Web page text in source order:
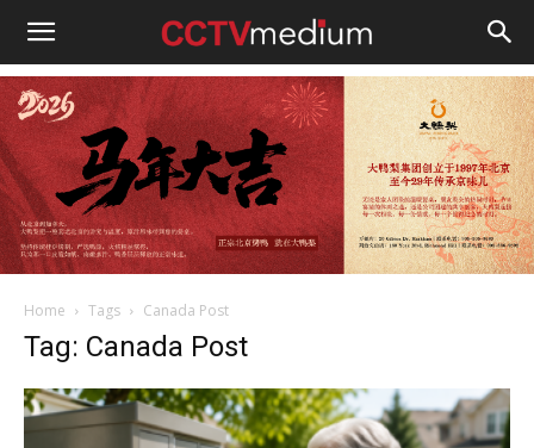
cctvmedium
Home Tags Canada Post
Tag: Canada Post